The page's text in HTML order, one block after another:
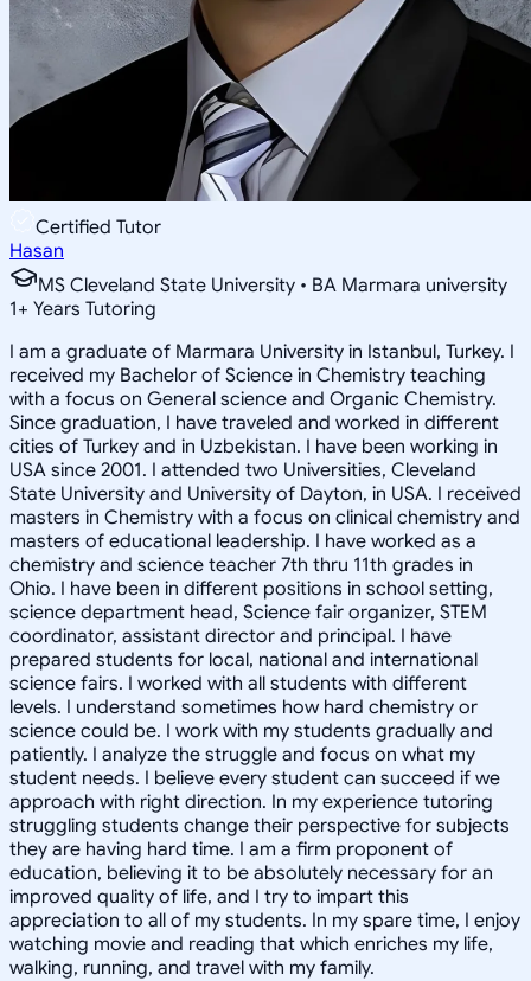
Certified Tutor
Hasan
MS Cleveland State University • BA Marmara university
1+ Years Tutoring
I am a graduate of Marmara University in Istanbul, Turkey. I
received my Bachelor of Science in Chemistry teaching
with a focus on General science and Organic Chemistry.
Since graduation, I have traveled and worked in different
cities of Turkey and in Uzbekistan. I have been working in
USA since 2001. I attended two Universities, Cleveland
State University and University of Dayton, in USA. I received
masters in Chemistry with a focus on clinical chemistry and
masters of educational leadership. I have worked as a
chemistry and science teacher 7th thru 11th grades in
Ohio. I have been in different positions in school setting,
science department head, Science fair organizer, STEM
coordinator, assistant director and principal. I have
prepared students for local, national and international
science fairs. I worked with all students with different
levels. I understand sometimes how hard chemistry or
science could be. I work with my students gradually and
patiently. I analyze the struggle and focus on what my
student needs. I believe every student can succeed if we
approach with right direction. In my experience tutoring
struggling students change their perspective for subjects
they are having hard time. I am a firm proponent of
education, believing it to be absolutely necessary for an
improved quality of life, and I try to impart this
appreciation to all of my students. In my spare time, I enjoy
watching movie and reading that which enriches my life,
walking, running, and travel with my family.